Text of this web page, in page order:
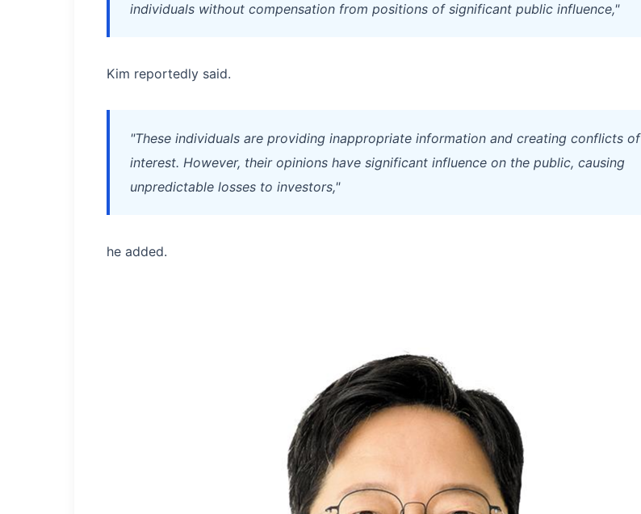
individuals without compensation from positions of significant public influence,"
Kim reportedly said.
"These individuals are providing inappropriate information and creating conflicts of
interest. However, their opinions have significant influence on the public, causing
unpredictable losses to investors,"
he added.